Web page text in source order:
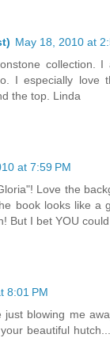
May 18, 2010 at
collection. I
I especially love
the top. Linda
at 7:59 PM
Love the
book looks like a
But I bet YOU
8:01 PM
just blowing me
beautiful